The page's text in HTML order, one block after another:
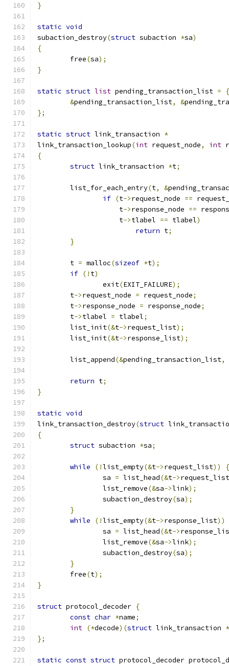
}
static void
subaction_destroy(struct subaction *sa)
{
	free
(sa);
}
static struct list pending_transaction_list =
{
&pending_transaction_list, &
};
static struct link_transaction *
link_transaction_lookup(int request_node, int
{
struct link_transaction *t;
	list_for_each_entry
(t, &
if (t->request_node ==
		    t
->response_node ==
		    t
->tlabel == tlabel)
return t;
}
	t
= malloc(sizeof *t);
if (! t)
		exit
(EXIT_FAILURE);
	t
->request_node = request_node;
	t
->response_node = response_node;
	t
->tlabel = tlabel;
	list_init
(&t->request_list);
	list_init
(&t->response_list);
	list_append
(&pending_transaction_list,
return t;
}
static void
link_transaction_destroy(struct
{
struct subaction *sa;
while (!list_empty(&t->request_list))
{
		sa
= list_head(&t->request_list
		list_remove
(&sa->link);
		subaction_destroy
(sa);
}
while
(!list_empty(&t->response_list))
		sa
= list_head(&t->
		list_remove
(&sa->link);
		subaction_destroy
(sa);
}
	free
(t);
}
struct protocol_decoder {
const char *name;
int (*decode)(struct link_transaction *
};
static const struct protocol_decoder